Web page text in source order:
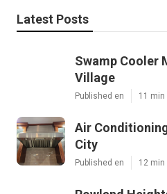
Latest Posts
Swamp Cooler
Village
Published en 11 min
Air
City
Published en 12 min